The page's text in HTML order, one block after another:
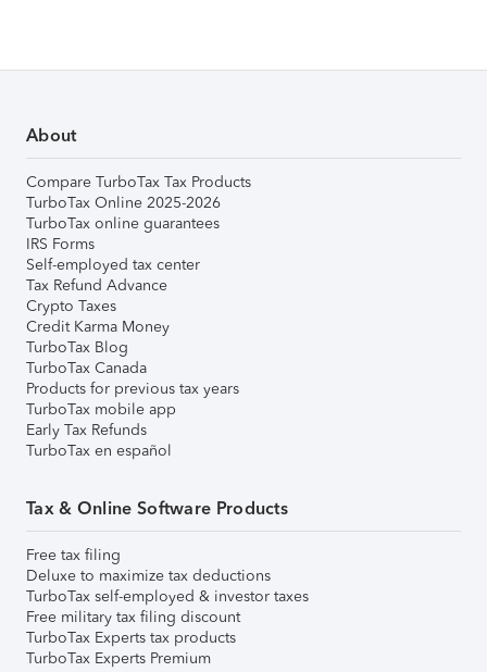
About
Compare TurboTax Tax Products
TurboTax Online 2025-2026
TurboTax online guarantees
IRS Forms
Self-employed tax center
Tax Refund Advance
Crypto Taxes
Credit Karma Money
TurboTax Blog
TurboTax Canada
Products for previous tax years
TurboTax mobile app
Early Tax Refunds
TurboTax en español
Tax & Online Software Products
Free tax filing
Deluxe to maximize tax deductions
TurboTax self-employed & investor taxes
Free military tax filing discount
TurboTax Experts tax products
TurboTax Experts Premium